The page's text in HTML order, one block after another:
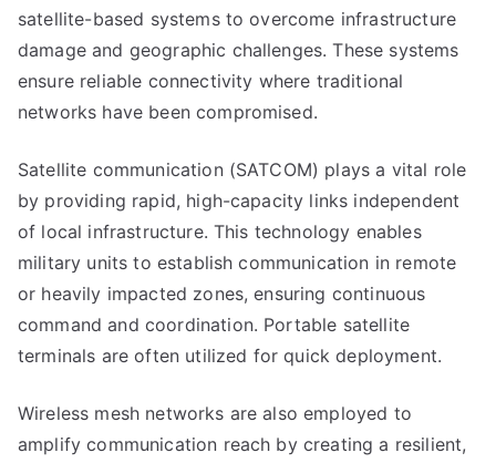
satellite-based systems to overcome infrastructure
damage and geographic challenges. These systems
ensure reliable connectivity where traditional
networks have been compromised.
Satellite communication (SATCOM) plays a vital role
by providing rapid, high-capacity links independent
of local infrastructure. This technology enables
military units to establish communication in remote
or heavily impacted zones, ensuring continuous
command and coordination. Portable satellite
terminals are often utilized for quick deployment.
Wireless mesh networks are also employed to
amplify communication reach by creating a resilient,